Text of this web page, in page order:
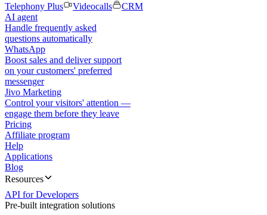
Telephony Plus
Videocalls
CRM
AI agent
Handle frequently asked
questions automatically
WhatsApp
Boost sales and deliver support
on your customers' preferred
messenger
Jivo Marketing
Control your visitors' attention —
engage them before they leave
Pricing
Affiliate program
Help
Applications
Blog
Resources
API for Developers
Pre-built integration solutions